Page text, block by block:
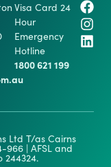
Visa Card 24
Hour
Emergency
Hotline
1800 621 199
Ltd T/as Cairns
966 | AFSL and
244324.